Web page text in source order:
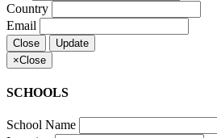
Country
Email
Close
Update
×Close
SCHOOLS
School Name